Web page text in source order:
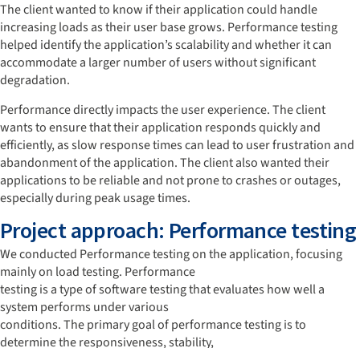
The client wanted to know if their application could handle
increasing loads as their user base grows. Performance testing
helped identify the application’s scalability and whether it can
accommodate a larger number of users without significant
degradation.
Performance directly impacts the user experience. The client
wants to ensure that their application responds quickly and
efficiently, as slow response times can lead to user frustration and
abandonment of the application. The client also wanted their
applications to be reliable and not prone to crashes or outages,
especially during peak usage times.
Project approach: Performance testing
We conducted Performance testing on the application, focusing
mainly on load testing. Performance
testing is a type of software testing that evaluates how well a
system performs under various
conditions. The primary goal of performance testing is to
determine the responsiveness, stability,